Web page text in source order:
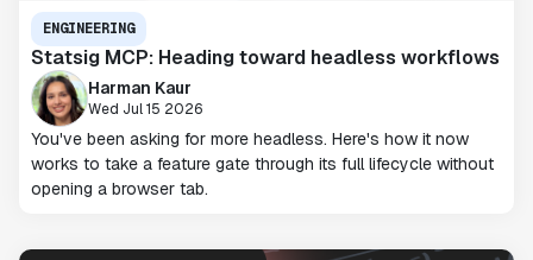
ENGINEERING
Statsig MCP: Heading toward headless workflows
Harman Kaur
Wed Jul 15 2026
You've been asking for more headless. Here's how it now
works to take a feature gate through its full lifecycle without
opening a browser tab.